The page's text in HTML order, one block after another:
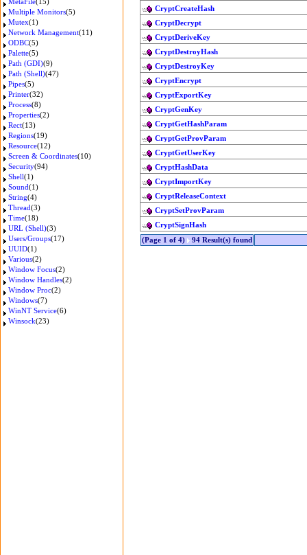
Multiple Monitors(5)
Mutex(1)
Network Management(11)
ODBC(5)
Palette(5)
Path (GDI)(9)
Path (Shell)(47)
Pipes(5)
Printer(32)
Process(8)
Properties(2)
Rect(13)
Regions(19)
Resource(12)
Screen & Coordinates(10)
Security(94)
Shell(1)
Sound(1)
String(4)
Thread(3)
Time(18)
URL (Shell)(3)
Users/Groups(17)
UUID(1)
Various(2)
Window Focus(2)
Window Handles(2)
Window Proc(2)
Windows(7)
WinNT Service(6)
Winsock(23)
CryptCreateHash
CryptDecrypt
CryptDeriveKey
CryptDestroyHash
CryptDestroyKey
CryptEncrypt
CryptExportKey
CryptGenKey
CryptGetHashParam
CryptGetProvParam
CryptGetUserKey
CryptHashData
CryptImportKey
CryptReleaseContext
CryptSetProvParam
CryptSignHash
(Page 1 of 4)
94 Result(s) found